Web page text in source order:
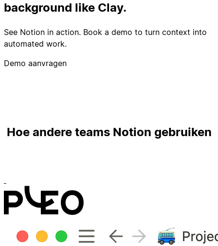
background like Clay.
See Notion in action. Book a demo to turn context into
automated work.
Demo aanvragen
Hoe andere teams Notion gebruiken